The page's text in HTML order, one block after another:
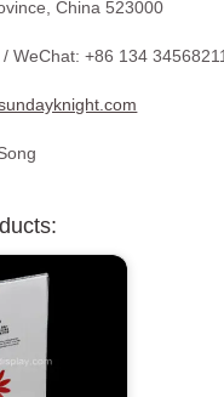
China 523000
WeChat: +86 134 34568211